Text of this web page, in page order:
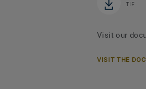
TIF
Visit our
VISIT THE